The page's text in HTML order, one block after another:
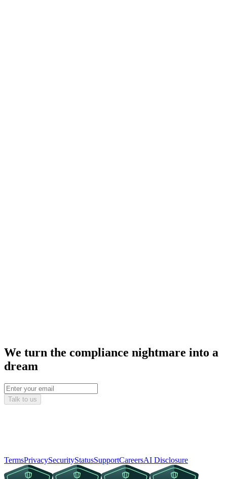
We turn the compliance nightmare into a
dream
Talk to us
TermsPrivacySecurityStatusSupportCareersAI Disclosure